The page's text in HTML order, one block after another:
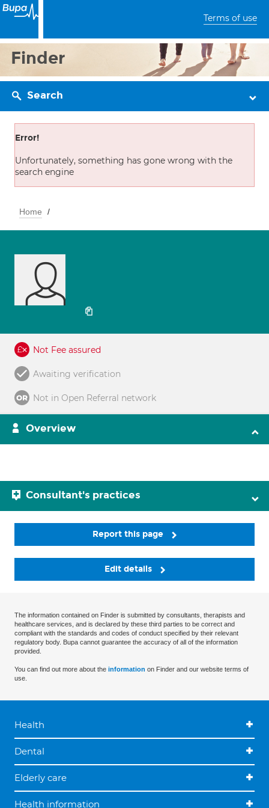
Terms of use
Finder
Search
Error!
Unfortunately, something has gone wrong with the
search engine
Home
Not Fee assured
Awaiting verification
Not in Open Referral network
Overview
Consultant's practices
Report this page
Edit details
The information contained on Finder is submitted by consultants, therapists and
healthcare services, and is declared by these third parties to be correct and
compliant with the standards and codes of conduct specified by their relevant
regulatory body. Bupa cannot guarantee the accuracy of all of the information
provided.
You can find out more about the information on Finder and our website terms of
use.
Health
Dental
Elderly care
Health information